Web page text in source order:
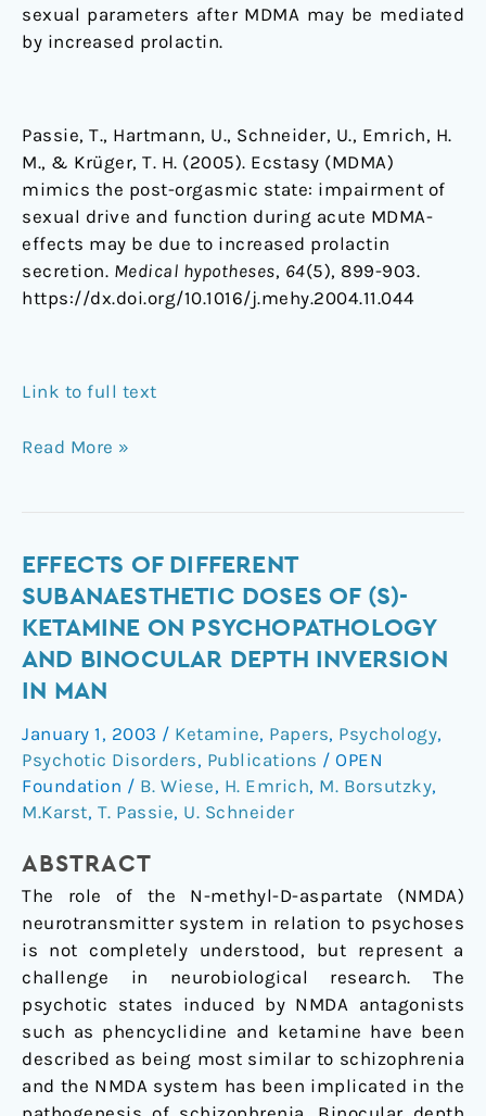
sexual parameters after MDMA may be mediated
by increased prolactin.
Passie, T., Hartmann, U., Schneider, U., Emrich, H.
M., & Krüger, T. H. (2005). Ecstasy (MDMA)
mimics the post-orgasmic state: impairment of
sexual drive and function during acute MDMA-
effects may be due to increased prolactin
secretion. Medical hypotheses, 64(5), 899-903.
https://dx.doi.org/10.1016/j.mehy.2004.11.044
Link to full text
Read More »
EFFECTS OF DIFFERENT
SUBANAESTHETIC DOSES OF (S)-
KETAMINE ON PSYCHOPATHOLOGY
AND BINOCULAR DEPTH INVERSION
IN MAN
January 1, 2003 / Ketamine, Papers, Psychology,
Psychotic Disorders, Publications / OPEN
Foundation / B. Wiese, H. Emrich, M. Borsutzky,
M.Karst, T. Passie, U. Schneider
ABSTRACT
The role of the N-methyl-D-aspartate (NMDA)
neurotransmitter system in relation to psychoses
is not completely understood, but represent a
challenge in neurobiological research. The
psychotic states induced by NMDA antagonists
such as phencyclidine and ketamine have been
described as being most similar to schizophrenia
and the NMDA system has been implicated in the
Effects
of
different
doses
of
(S)-
ketamine
on
psychopathology
binocular
depth
inversion
in
man